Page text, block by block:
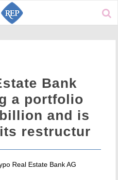
Bank
a portfolio
and is
restructur
Real Estate Bank AG